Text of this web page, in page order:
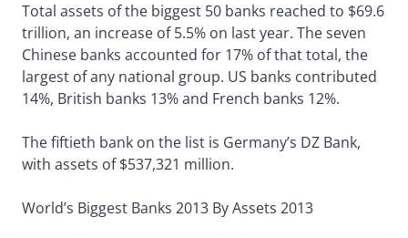
Total assets of the biggest 50 banks reached to $69.6
trillion, an increase of 5.5% on last year. The seven
Chinese banks accounted for 17% of that total, the
largest of any national group. US banks contributed
14%, British banks 13% and French banks 12%.
The fiftieth bank on the list is Germany’s DZ Bank,
with assets of $537,321 million.
World’s Biggest Banks 2013 By Assets 2013